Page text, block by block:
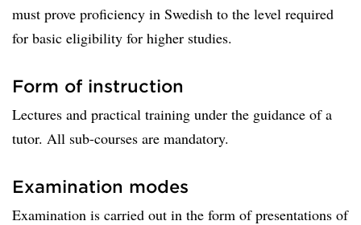
must prove proficiency in Swedish to the level required
for basic eligibility for higher studies.
Form of instruction
Lectures and practical training under the guidance of a
tutor. All sub-courses are mandatory.
Examination modes
Examination is carried out in the form of presentations of